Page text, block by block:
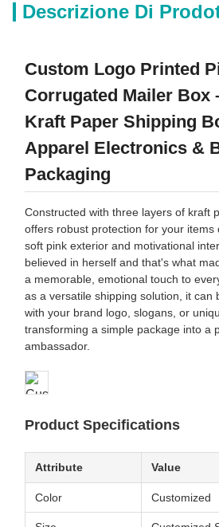
Descrizione Di
Custom Logo Printed
Corrugated Mailer Box
Kraft Paper Shipping
Apparel Electronics &
Packaging
Constructed with three layers of kraft
offers robust protection for your items
soft pink exterior and motivational
believed in herself and that's what
a memorable, emotional touch to
as a versatile shipping solution, it can
with your brand logo, slogans, or
transforming a simple package into a
ambassador.
Product Specifications
Attribute Value
Color Customized